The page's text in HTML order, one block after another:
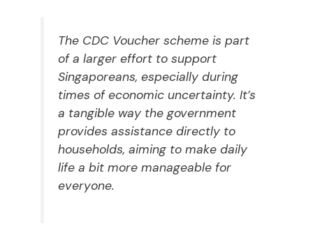
The CDC Voucher scheme is part
of a larger effort to support
Singaporeans, especially during
times of economic uncertainty. It’s
a tangible way the government
provides assistance directly to
households, aiming to make daily
life a bit more manageable for
everyone.